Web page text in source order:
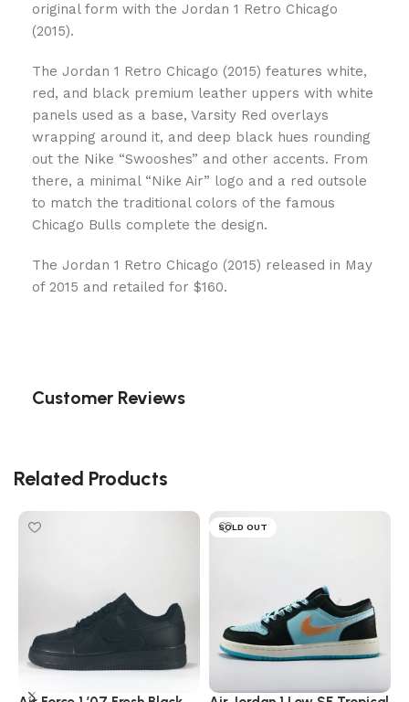
original form with the Jordan 1 Retro Chicago
(2015).
The Jordan 1 Retro Chicago (2015) features white,
red, and black premium leather uppers with white
panels used as a base, Varsity Red overlays
wrapping around it, and deep black hues rounding
out the Nike “Swooshes” and other accents. From
there, a minimal “Nike Air” logo and a red outsole
to match the traditional colors of the famous
Chicago Bulls complete the design.
The Jordan 1 Retro Chicago (2015) released in May
of 2015 and retailed for $160.
Customer Reviews
Related Products
SOLD OUT